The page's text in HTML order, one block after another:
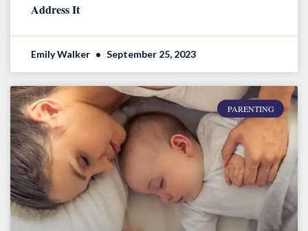
Address It
Emily Walker September 25, 2023
PARENTING